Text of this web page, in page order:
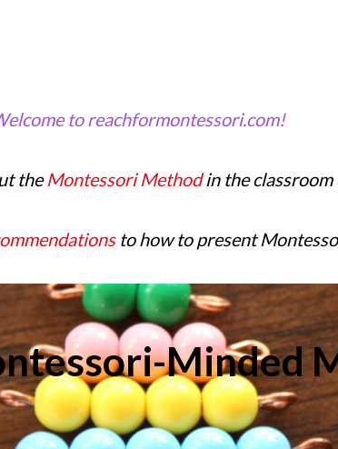
to reachformontessori.com!
theMontessori Methodin the
to how to present
Minded